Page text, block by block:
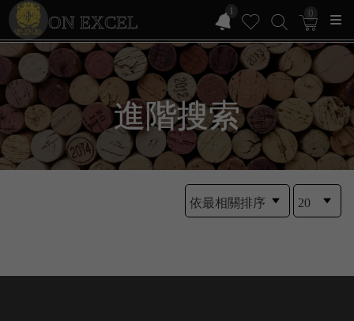
ON EXCEL
1 0
進階搜索